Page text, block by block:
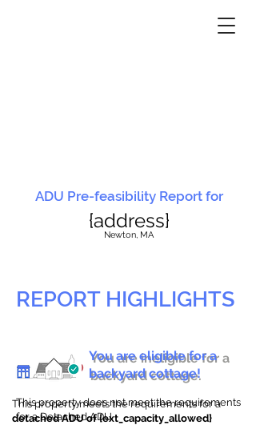
ADU Pre-feasibility Report for
{address}
Newton, MA
REPORT HIGHLIGHTS
You are ineligible for a
backyard cottage.
This property does not meet the requirements
for a Detached ADU
You are eligible for a
backyard cottage!
This property meets the requirements for a
detached ADU of {ext_capacity_allowed}